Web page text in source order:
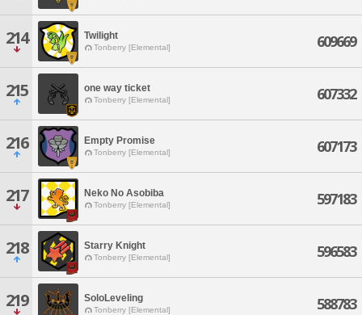
214 Twilight
Tonberry [Elemental] 609669
215 one way ticket
Tonberry [Elemental] 607332
216 Empty Promise
Tonberry [Elemental] 607173
217 Neko No Asobiba
Tonberry [Elemental] 597183
218 Starry Knight
Tonberry [Elemental] 596583
219 SoloLeveling
Tonberry [Elemental] 588783